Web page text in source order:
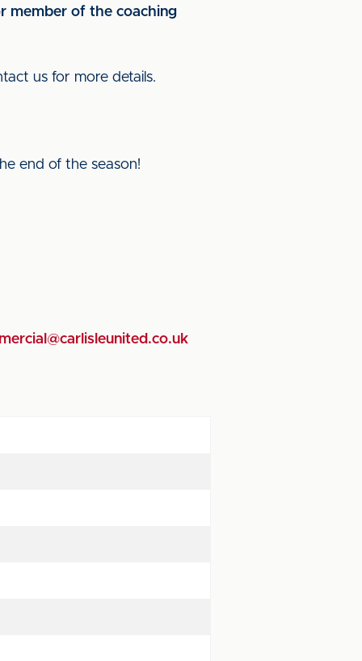
member of the coaching
us for more details.
end of the season!